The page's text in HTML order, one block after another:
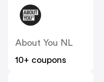
About You NL
10+ coupons